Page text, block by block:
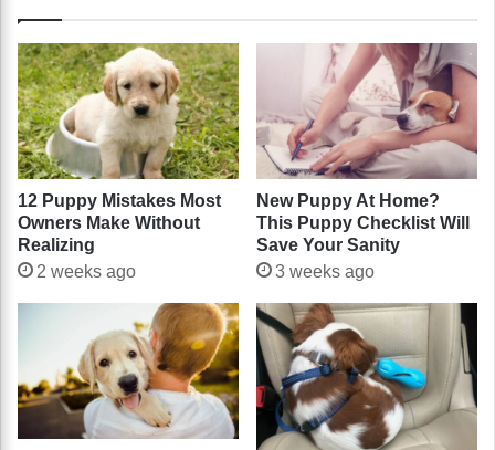
12 Puppy Mistakes Most
Owners Make Without
Realizing
2 weeks ago
New Puppy At Home?
This Puppy Checklist Will
Save Your Sanity
3 weeks ago